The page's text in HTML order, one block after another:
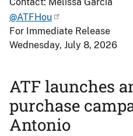
@ATFHou
For Immediate Release
Wednesday, July 8, 2026
ATF launches
purchase
Antonio